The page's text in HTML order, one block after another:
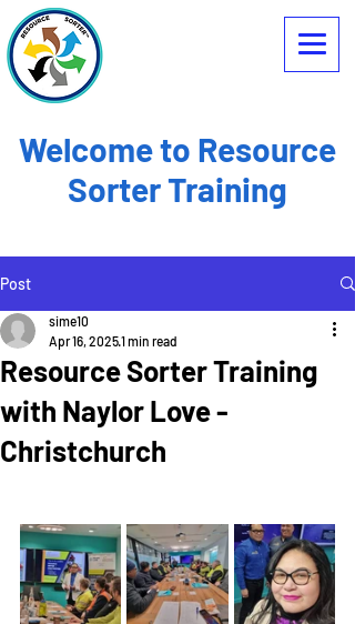
Welcome to Resource
Sorter Training
Post
Resource Sorter Training
with Naylor Love -
Christchurch
sime10
Apr 16, 20251 min read